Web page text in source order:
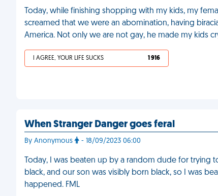
Today, while finishing shopping with my kids, my
screamed that we were an abomination, having
America. Not only we are not gay, he made my kids
I AGREE, YOUR LIFE SUCKS 1 916
When Stranger Danger goes feral
By Anonymous - 18/09/2023 06:00
Today, I was beaten up by a random dude for
black, and our son was visibly born black, so I was
happened. FML